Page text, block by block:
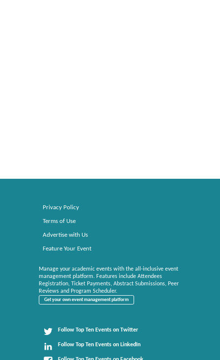
Privacy Policy
Terms of Use
Advertise with Us
Feature Your Event
Manage your academic events with the all-inclusive event
management platform. Features include Attendees
Registration, Ticket Payments, Abstract Submissions, Peer
Reviews and Program Scheduler.
Get your own event management platform
Follow Top Ten Events on Twitter
Follow Top Ten Events on LinkedIn